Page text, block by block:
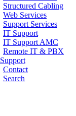
Structured Cabling
Web Services
Support Services
IT Support
IT Support AMC
Remote IT & PBX
Support
Contact
Search